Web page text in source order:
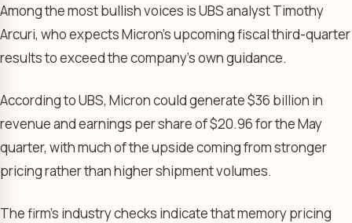
Among the most bullish voices is UBS analyst Timothy
Arcuri, who expects Micron’s upcoming fiscal third-quarter
results to exceed the company’s own guidance.
According to UBS, Micron could generate $36 billion in
revenue and earnings per share of $20.96 for the May
quarter, with much of the upside coming from stronger
pricing rather than higher shipment volumes.
The firm’s industry checks indicate that memory pricing